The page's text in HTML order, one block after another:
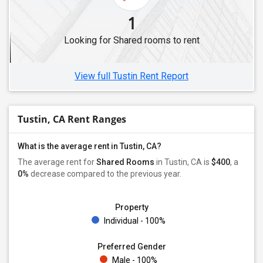
Shared Male Roommates in Fremont, CA
Shared Male Roommates in Hayward, CA
1
Looking for Shared rooms to rent
View full Tustin Rent Report
Tustin, CA Rent Ranges
What is the average rent in Tustin, CA?
The average rent forShared Rooms in Tustin, CA is $400, a
0% decrease compared to the previous year.
Property
Individual - 100%
Preferred Gender
Male - 100%